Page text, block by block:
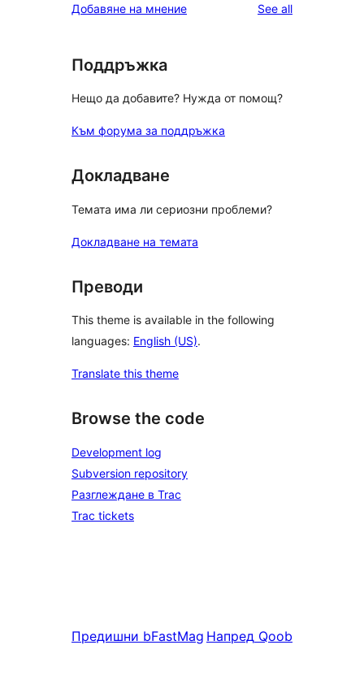
reviews
star
Добавяне на мнение See allreviews
Поддръжка
Нещо да добавите? Нужда от помощ?
Към форума за поддръжка
Докладване
Темата има ли сериозни проблеми?
Докладване на темата
Преводи
This theme is available in the following
languages: English (US).
Translate this theme
Browse the code
Development log
Subversion repository
Разглеждане в Trac
Trac tickets
Предишни bFastMag Напред Qoob